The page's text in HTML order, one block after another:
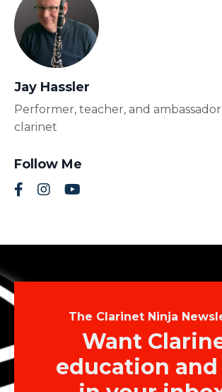
Jay Hassler
Performer, teacher, and
clarinet
Follow Me
The Clarinet Ninja
Want
education